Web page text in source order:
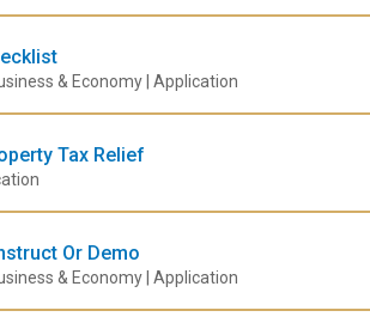
& Economy | Application
Tax Relief
Or Demo
& Economy | Application